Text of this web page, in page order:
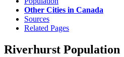
Other Cities in Canada
Sources
Related Pages
Riverhurst Population